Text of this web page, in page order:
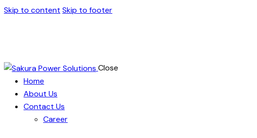
Skip to content Skip to footer
Close
Home
About Us
Contact Us
Career